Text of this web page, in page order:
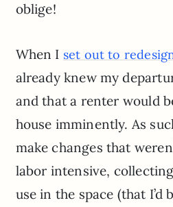
oblige!
When I set out to
already knew my
and that a renter would
house imminently. As
make changes that
labor intensive,
use in the space (that I’d